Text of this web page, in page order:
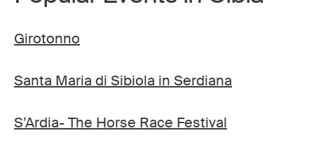
Girotonno
Santa Maria di Sibiola in Serdiana
S’Ardia- The Horse Race Festival